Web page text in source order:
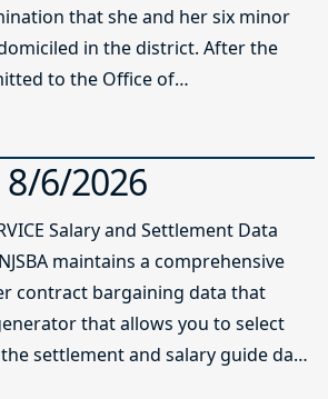
that she and her six minor
in the district. After the
to the Office of
8/6/2026
Salary and Settlement Data
maintains a comprehensive
contract bargaining data that
that allows you to select
settlement and salary guide data